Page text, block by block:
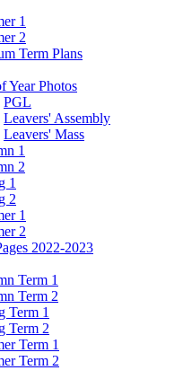
1
2
Term Plans
Year Photos
PGL
Leavers' Assembly
Leavers' Mass
1
2
1
2
1
2
2022-2023
Term 1
Term 2
Term 1
Term 2
Term 1
Term 2